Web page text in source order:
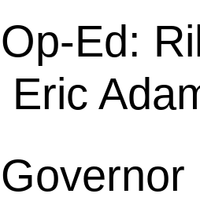
Op-Ed:
Eric
Governor